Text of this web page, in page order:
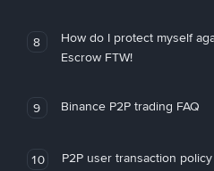
8
How do I protect myself
Escrow FTW!
9 Binance P2P trading FAQ
10 P2P user transaction policy